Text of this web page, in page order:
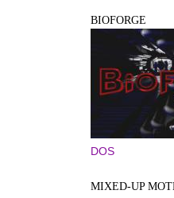
BIOFORGE
DOS
MIXED-UP